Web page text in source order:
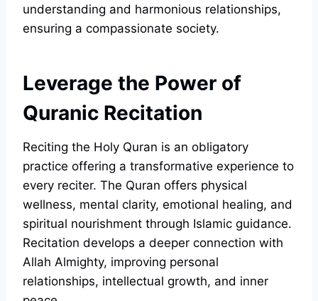
understanding and harmonious relationships,
ensuring a compassionate society.
Leverage the Power of
Quranic Recitation
Reciting the Holy Quran is an obligatory
practice offering a transformative experience to
every reciter. The Quran offers physical
wellness, mental clarity, emotional healing, and
spiritual nourishment through Islamic guidance.
Recitation develops a deeper connection with
Allah Almighty, improving personal
relationships, intellectual growth, and inner